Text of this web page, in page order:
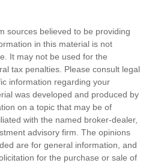
sources believed to be providing
in this material is not
It may not be used for the
tax penalties. Please consult legal
information regarding your
was developed and produced by
on a topic that may be of
with the named broker-dealer,
advisory firm. The opinions
are for general information, and
for the purchase or sale of